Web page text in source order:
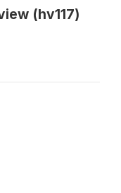
(hv117)